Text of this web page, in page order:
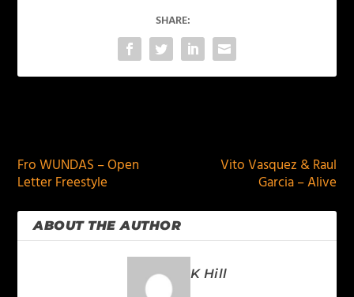
SHARE:
Fro WUNDAS – Open
Letter Freestyle
Vito Vasquez & Raul
Garcia – Alive
ABOUT THE AUTHOR
K Hill